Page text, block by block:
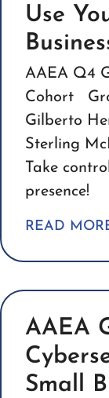
Use
AAEA Q4
Cohort
Gilberto
Sterling
Take
presence!
READ
AAEA
Small